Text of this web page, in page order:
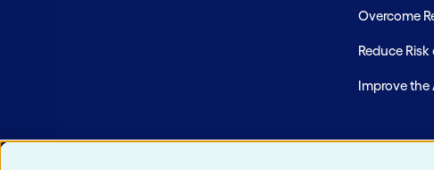
Overcome
Reduce
Improve the